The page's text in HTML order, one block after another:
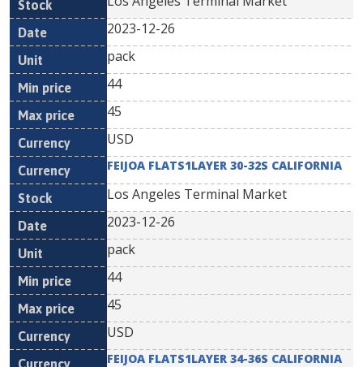
2023-12-26
pack
44
45
USD
FEIJOA FLATS1LAYER 30-32S CALIFORNIA
Los Angeles Terminal Market
2023-12-26
pack
44
45
USD
FEIJOA FLATS1LAYER 34-36S CALIFORNIA